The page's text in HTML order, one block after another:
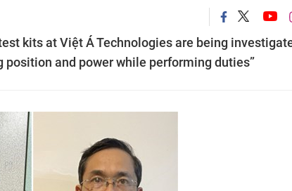
kits at Việt Á Technologies are being
position and power while performing duties”